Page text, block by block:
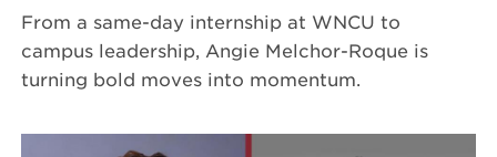
From a same-day internship at WNCU to
campus leadership, Angie Melchor-Roque is
turning bold moves into momentum.